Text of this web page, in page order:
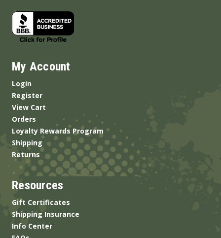
My Account
Login
Register
View Cart
Orders
Loyalty Rewards Program
Shipping
Returns
Resources
Gift Certificates
Shipping Insurance
Info Center